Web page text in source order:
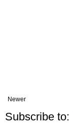
Newer
Subscribe to: